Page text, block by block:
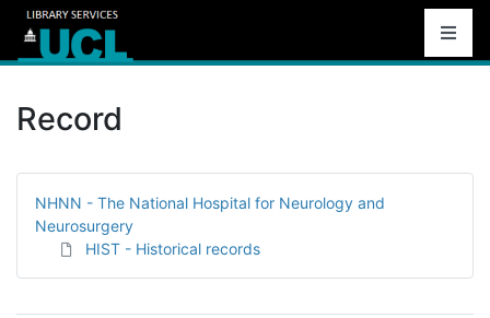
Record
NHNN - The National Hospital for Neurology and
Neurosurgery
HIST - Historical records